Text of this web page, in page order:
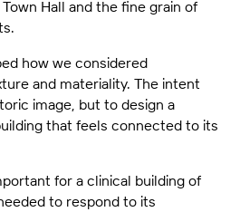
Hall and the fine grain of
how we considered
and materiality. The intent
image, but to design a
that feels connected to its
for a clinical building of
to respond to its